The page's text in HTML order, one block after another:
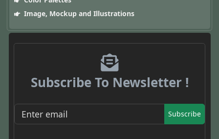
Image, Mockup and Illustrations
Subscribe To Newsletter !
Subscribe